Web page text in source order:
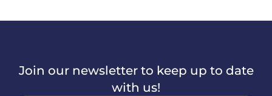
Join our newsletter to keep up to date
with us!